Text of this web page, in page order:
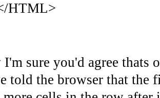
HTML>
sure you'd agree thats
told the browser that the